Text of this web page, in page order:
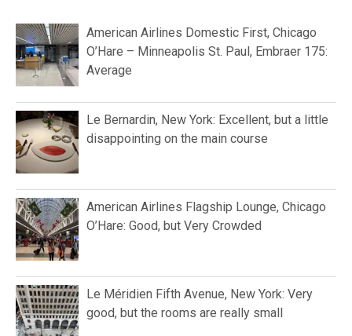
American Airlines Domestic First, Chicago
O’Hare – Minneapolis St. Paul, Embraer 175:
Average
Le Bernardin, New York: Excellent, but a little
disappointing on the main course
American Airlines Flagship Lounge, Chicago
O’Hare: Good, but Very Crowded
Le Méridien Fifth Avenue, New York: Very
good, but the rooms are really small